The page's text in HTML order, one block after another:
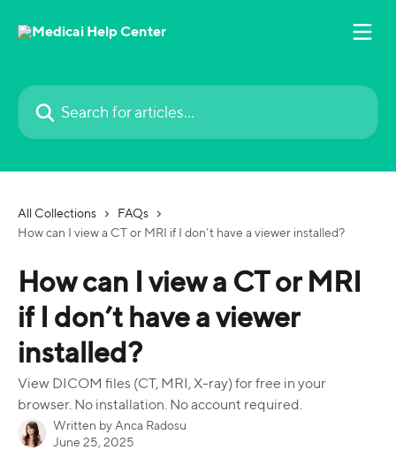
Search for articles...
All Collections
FAQs
How can I view a CT or MRI if I don’t have a viewer installed?
How can I view a CT or MRI
if I don’t have a viewer
installed?
View DICOM files (CT, MRI, X-ray) for free in your
browser. No installation. No account required.
Written by Anca Radosu
June 25, 2025